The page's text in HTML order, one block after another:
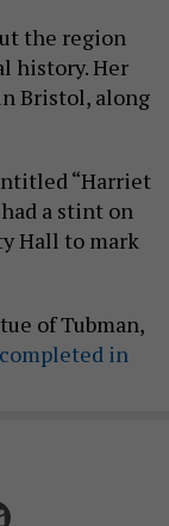
the region
history. Her
Bristol, along
“Harriet
a stint on
Hall to mark
of Tubman,
completed in